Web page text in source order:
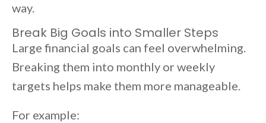
way.
Break Big Goals into Smaller Steps
Large financial goals can feel overwhelming.
Breaking them into monthly or weekly
targets helps make them more manageable.
For example: